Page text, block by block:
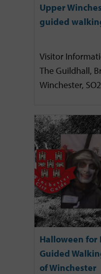
Upper
guided
Visitor
The Guildhall,
Winchester,
Halloween for
Guided
of Winchester